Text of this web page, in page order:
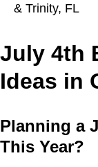
& Trinity, FL
July 4th
Ideas in
Planning a
This Year?